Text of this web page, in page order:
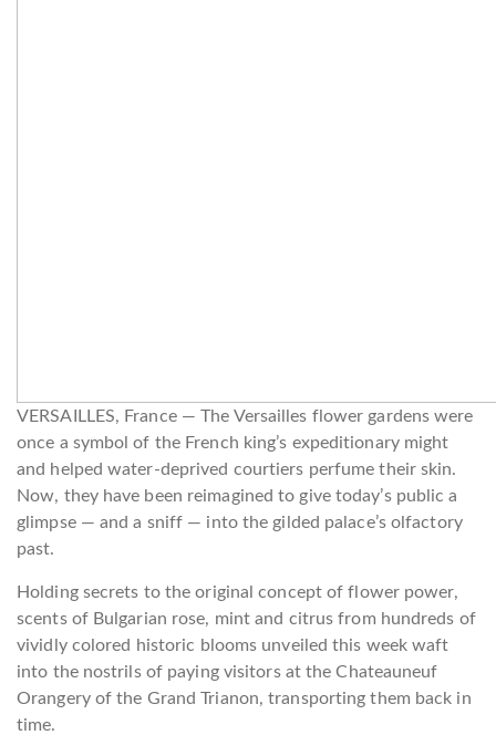
VERSAILLES, France —The Versailles flower gardens were
once a symbol of the French king’s expeditionary might
and helped water-deprived courtiers perfume their skin.
Now, they have been reimagined to give today’s public a
glimpse — and a sniff — into the gilded palace’s olfactory
past.
Holding secrets to the original concept of flower power,
scents of Bulgarian rose, mint and citrus from hundreds of
vividly colored historic blooms unveiled this week waft
into the nostrils of paying visitors at the Chateauneuf
Orangery of the Grand Trianon, transporting them back in
time.